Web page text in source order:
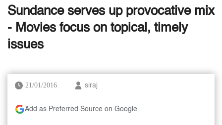
Sundance serves up provocative mix
- Movies focus on topical, timely
issues
21/01/2016 siraj
Add as Preferred Source on Google